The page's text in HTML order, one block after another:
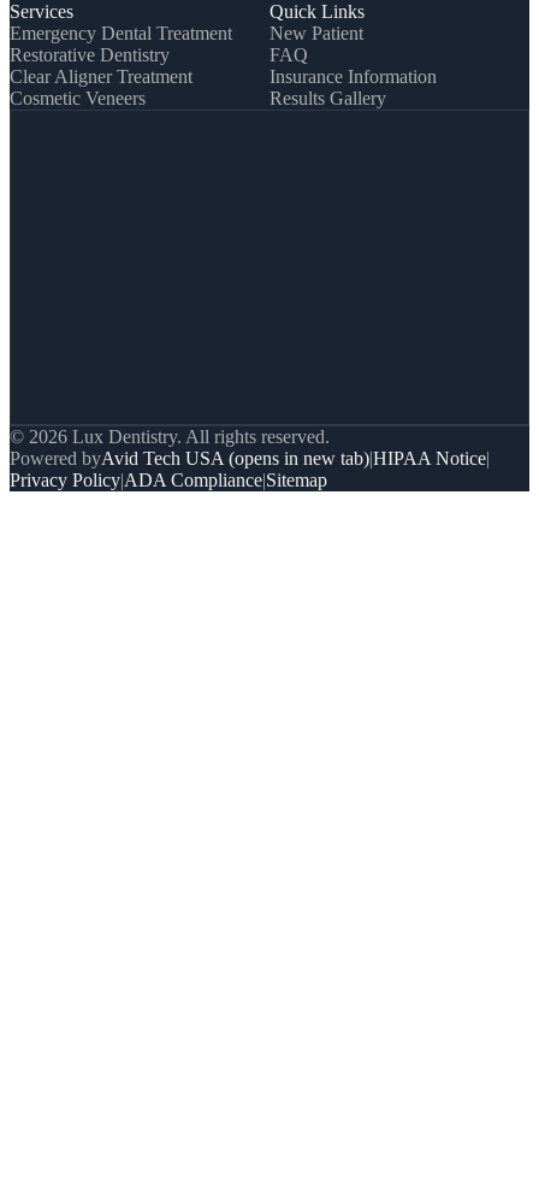
Services
Emergency Dental Treatment
Restorative Dentistry
Clear Aligner Treatment
Cosmetic Veneers
Quick Links
New Patient
FAQ
Insurance Information
Results Gallery
© 2026 Lux Dentistry. All rights reserved.
Powered byAvid Tech USA (opens in new tab)|HIPAA Notice|
Privacy Policy|ADA Compliance|Sitemap